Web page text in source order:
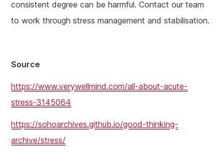
consistent degree can be harmful. Contact our team
to work through stress management and stabilisation.
Source
https://www.verywellmind.com/all-about-acute-
stress-3145064
https://sohoarchives.github.io/good-thinking-
archive/stress/